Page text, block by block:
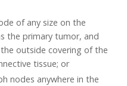
of any size on the
the primary tumor, and
outside covering of the
tissue; or
nodes anywhere in the